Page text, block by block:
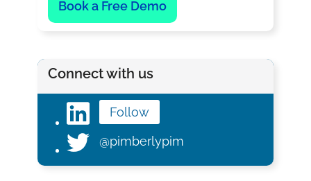
Book a Free Demo
Connect with us
Follow
@pimberlypim